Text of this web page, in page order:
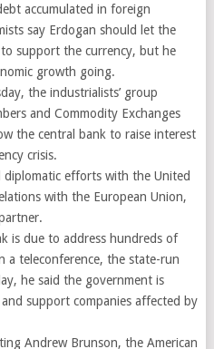
accumulated in foreign
say Erdogan should let the
support the currency, but he
growth going.
the industrialists’ group
and Commodity Exchanges
the central bank to raise interest
crisis.
diplomatic efforts with the United
with the European Union,
is due to address hundreds of
a teleconference, the state-run
he said the government is
support companies affected by
Andrew Brunson, the American